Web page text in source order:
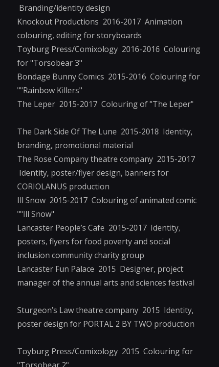
Branding/identity design
Knockout Productions 2016-2017 Animation
colouring, editing for storyboards
Toyburg Press/Comixology 2016-2016 Colouring
for "Torsobear 3"
Bondage Bunny Comics 2015-2016 Colouring for
""Rainbow Killers"
The Leper 2015-2017 Colouring of "The Leper"
The Dark Side Of The Lune 2015-2018 Identity,
branding, promotional material
The Rose Company theatre company 2015-2017
Identity, poster/flyer design, banners for
CORIOLANUS production
Ill Snow 2015-2017 Colouring of animated comic
""Ill Snow"
Lancaster People’s Cafe 2015-2017 Identity,
posters, flyers for food poverty and social
inclusion community charity group
Lancaster Fun Palace 2015 Designer, project
manager of the annual arts and sciences festival
Sturgeon’s Law theatre company 2015 Identity,
poster design for PORTAL 2 BY TWO production
Toyburg Press/Comixology 2015 Colouring for